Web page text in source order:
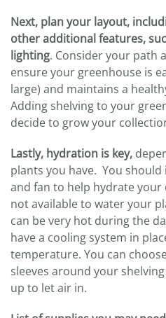
Next, plan your layout,
other additional features,
lighting. Consider your path
ensure your greenhouse is
large) and maintains a
Adding shelving to your
decide to grow your
Lastly, hydration is key,
plants you have. You
and fan to help hydrate
not available to water your
can be very hot during the
have a cooling system in
temperature. You can
sleeves around your
up to let air in.